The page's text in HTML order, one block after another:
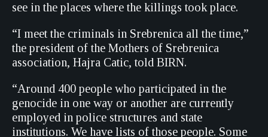
see in the places where the killings took place.
“I meet the criminals in Srebrenica all the time,”
the president of the Mothers of Srebrenica
association, Hajra Catic, told BIRN.
“Around 400 people who participated in the
genocide in one way or another are currently
employed in police structures and state
institutions. We have lists of those people. Some